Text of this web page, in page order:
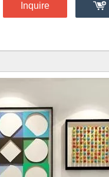
Inquire